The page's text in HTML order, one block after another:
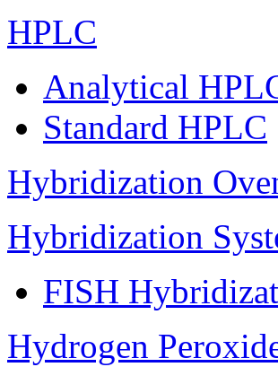
HPLC
Analytical
Standard HPLC
Hybridization
Hybridization
FISH
Hydrogen